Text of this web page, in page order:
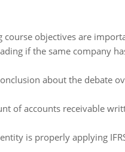
objectives are
if the same company
about the debate
of accounts receivable
is properly applying